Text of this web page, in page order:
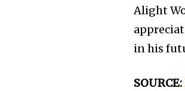
Alight
in his
SOURCE: